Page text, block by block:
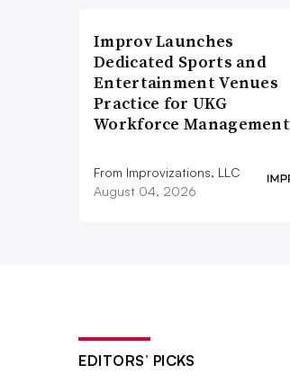
Improv Launches
Dedicated Sports and
Entertainment Venues
Practice for UKG
Workforce Management
From Improvizations, LLC
August 04, 2026
EDITORS’ PICKS